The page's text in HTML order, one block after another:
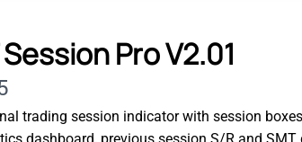
Pro V2.01
trading session indicator with session